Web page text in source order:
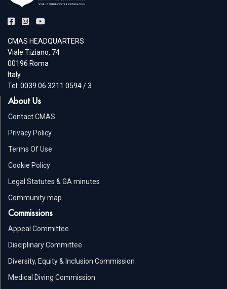
CMAS HEADQUARTERS
Viale Tiziano, 74
00196 Roma
Italy
Tel: 0039 06 3211 0594 / 3
About Us
Contact CMAS
Privacy Policy
Terms Of Use
Cookie Policy
Legal Statutes & GA minutes
Community map
Commissions
Appeal Committee
Disciplinary Committee
Diversity, Equity & Inclusion Commission
Medical Diving Commission